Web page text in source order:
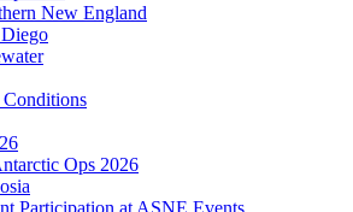
New England
Conditions
Ops 2026
Participation at ASNE Events